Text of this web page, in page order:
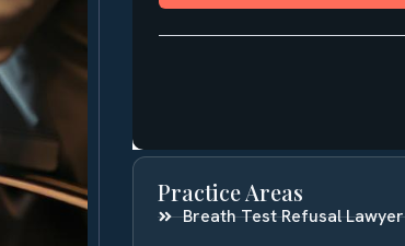
Practice Areas
Breath Test Refusal Lawyer